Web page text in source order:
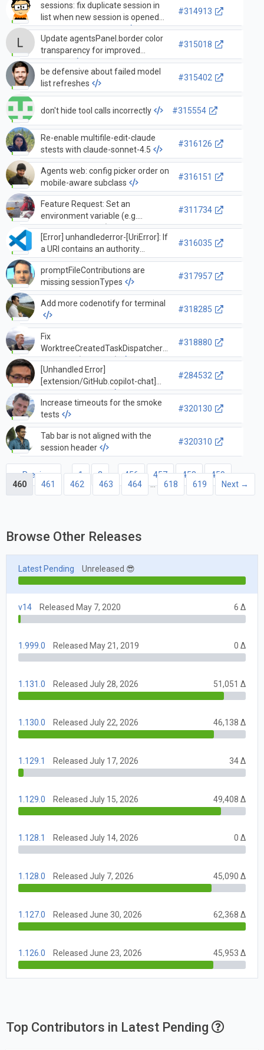
sessions: fix duplicate session in
list when new session is opened
while another is active
#314913
Update agentsPanel.border color
transparency for improved
visibility
#315018
be defensive about failed model
list refreshes
#315402
don't hide tool calls incorrectly #315554
Re-enable multifile-edit-claude
stests with claude-sonnet-4.5
#316126
Agents web: config picker order on
mobile-aware subclass
#316151
Feature Request: Set an
environment variable (e.g.
COPILOT_AGENT) when
agent/subagent runs a terminal
command
#311734
[Error] unhandlederror-[UriError]: If
a URI contains an authority
component... — terminalService /
_splitTerminal
#316035
promptFileContributions are
missing sessionTypes
#317957
Add more codenotify for terminal
#318285
Fix
WorktreeCreatedTaskDispatcher
overfiring (#318241)
#318880
[Unhandled Error]
[extension/GitHub.copilot-chat]
GitHubLoginFailed
#284532
Increase timeouts for the smoke
tests
#320130
Tab bar is not aligned with the
session header
#320310
← Previous 1 2 … 456 457 458
459
460
461 462 463 464 … 618 619 Next →
Browse Other Releases
Latest Pending Unreleased 😎
v14 Released May 7, 2020 6 Δ
1.999.0 Released May 21, 2019 0 Δ
1.131.0 Released July 28, 2026 51,051 Δ
1.130.0 Released July 22, 2026 46,138 Δ
1.129.1 Released July 17, 2026 34 Δ
1.129.0 Released July 15, 2026 49,408 Δ
1.128.1 Released July 14, 2026 0 Δ
1.128.0 Released July 7, 2026 45,090 Δ
1.127.0 Released June 30, 2026 62,368 Δ
1.126.0 Released June 23, 2026 45,953 Δ
Top Contributors in Latest Pending